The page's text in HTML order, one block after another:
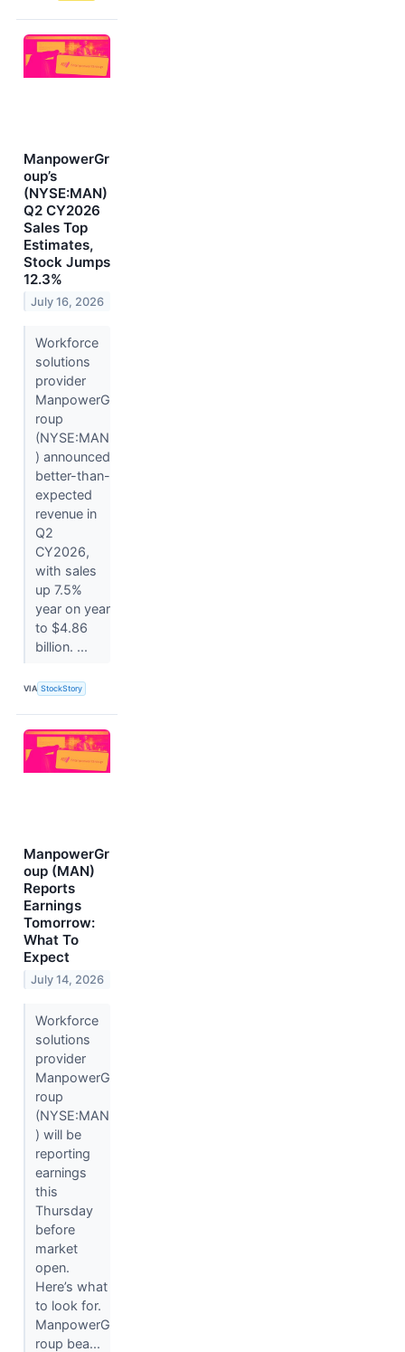
ManpowerGr
oup’s
(NYSE:MAN)
Q2 CY2026
Sales Top
Estimates,
Stock Jumps
12.3%
July 16, 2026
Workforce
solutions
provider
ManpowerG
roup
(NYSE:MAN
) announced
better-than-
expected
revenue in
Q2
CY2026,
with sales
up 7.5%
year on year
to $4.86
billion. ...
VIA StockStory
ManpowerGr
oup (MAN)
Reports
Earnings
Tomorrow:
What To
Expect
July 14, 2026
Workforce
solutions
provider
ManpowerG
roup
(NYSE:MAN
) will be
reporting
earnings
this
Thursday
before
market
open.
Here’s what
to look for.
ManpowerG
roup bea...